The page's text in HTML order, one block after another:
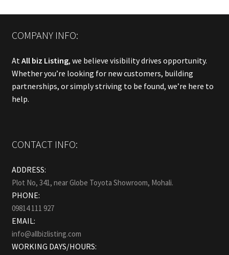
COMPANY INFO:
AtAll biz Listing, we believe visibility drives opportunity.
Whether you’re looking for new customers, building
partnerships, or simply striving to be found, we’re here to
help.
CONTACT INFO:
ADDRESS:
Plot No, 341, near Globe Toyota Showroom, Mohali.
PHONE:
09814 111 927
EMAIL:
info@allbizlisting.com
WORKING DAYS/HOURS: